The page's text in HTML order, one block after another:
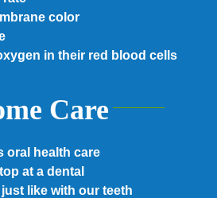
color
in their red blood cells
Care
oral health care
at a dental
like with our teeth